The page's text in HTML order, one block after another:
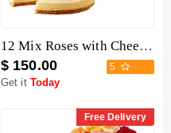
12 Mix Roses with Cheesecake
$ 150.00 5
Get it Today
Free Delivery